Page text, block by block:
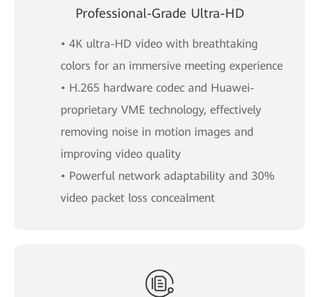
Professional-Grade Ultra-HD
• 4K ultra-HD video with breathtaking
colors for an immersive meeting experience
• H.265 hardware codec and Huawei-
proprietary VME technology, effectively
removing noise in motion images and
improving video quality
• Powerful network adaptability and 30%
video packet loss concealment